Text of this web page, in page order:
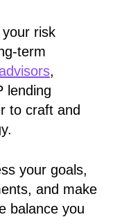
risk
term
,
lending
to craft and
your goals,
and make
balance you